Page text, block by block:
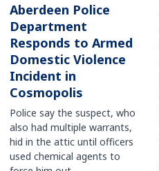
Aberdeen Police
Department
Responds to Armed
Domestic Violence
Incident in
Cosmopolis
Police say the suspect, who
also had multiple warrants,
hid in the attic until officers
used chemical agents to